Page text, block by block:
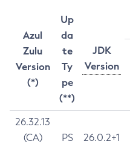
Azul
Zulu
Version
(*)
Up
da
te
Ty
pe
(**)
JDK
Version
26.32.13
(CA)
PS
26.0.2+1